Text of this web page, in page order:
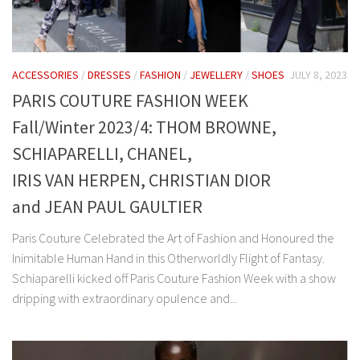
ACCESSORIES /DRESSES /FASHION / JEWELLERY /SHOES JULY 8, 2023
PARIS COUTURE FASHION WEEK
Fall/Winter 2023/4: THOM BROWNE,
SCHIAPARELLI, CHANEL,
IRIS VAN HERPEN, CHRISTIAN DIOR
and JEAN PAUL GAULTIER
Paris Couture Celebrated the Art of Fashion and Honoured the
Inimitable Human Hand in this Otherworldly Flight of Fantasy.
Schiaparelli kicked off Paris Couture Fashion Week with a show
dripping with extraordinary opulence and...